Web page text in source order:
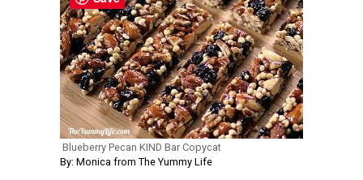
Blueberry Pecan KIND Bar Copycat
By: Monica from The Yummy Life